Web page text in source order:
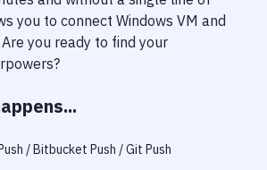
Monitoring
you to connect Windows VM and
Are you ready to find your
/ Bitbucket Push / Git Push